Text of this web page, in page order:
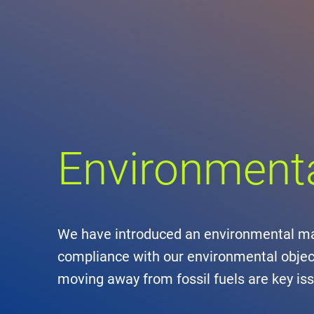
We have introduced an environmental
compliance with our environmental
moving away from fossil fuels are key